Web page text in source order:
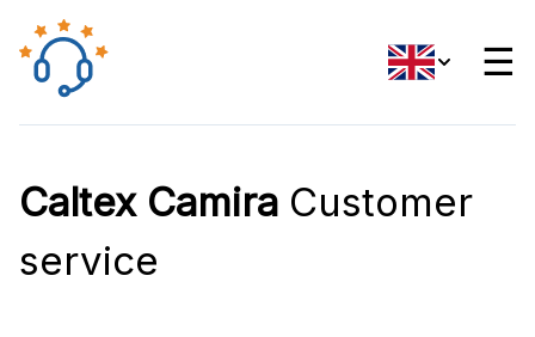
☰
Caltex Camira Customer
service